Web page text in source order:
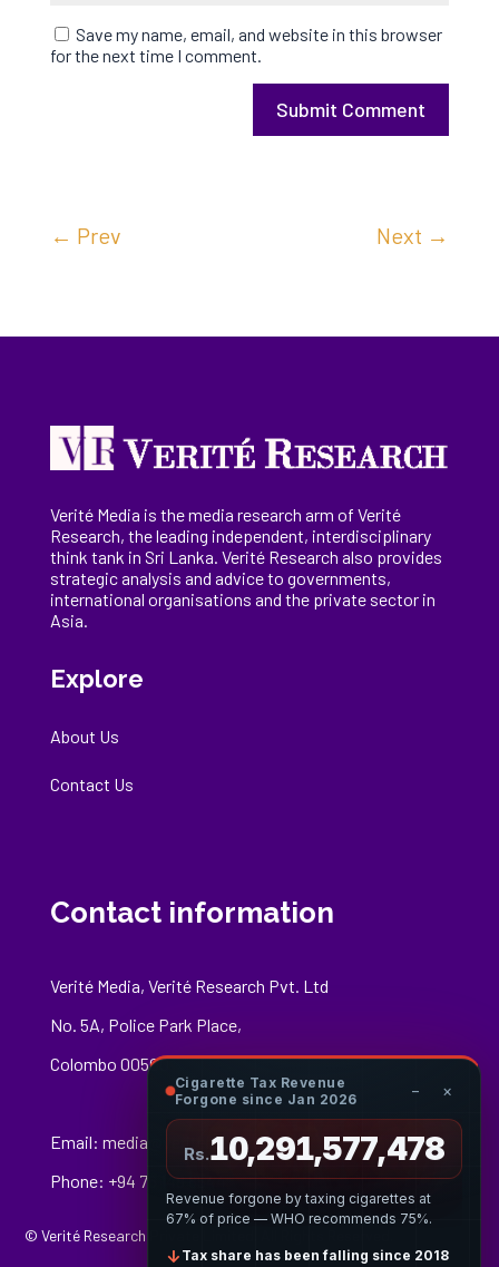
Save my name, email, and website in this browser
for the next time I comment.
Submit Comment
← Prev Next →
Verité Media is the media research arm of Verité
Research, theleading independent, interdisciplinary
think tank in Sri Lanka. Verité Research also provides
strategic analysis and advice to governments,
international organisations and the private sector in
Asia.
Explore
About Us
Contact Us
Contact information
Verité Media, Verité Research Pvt. Ltd
No. 5A, Police Park Place,
Colombo 00500
Email: media@veriteresearch.org
Phone: +94 76 148 8544
© Verité Research Private Limited. All Rights Reserved.
Cigarette Tax Revenue
Forgone since Jan 2026
− ×
Rs.10,291,577,688
Revenue forgone by taxing cigarettes at
67% of price — WHO recommends 75%.
↓ Tax share has been falling since 2018